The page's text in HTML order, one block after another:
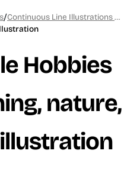
/ Continuous Line Illustrations Chapter 1
Hobbies
nature,